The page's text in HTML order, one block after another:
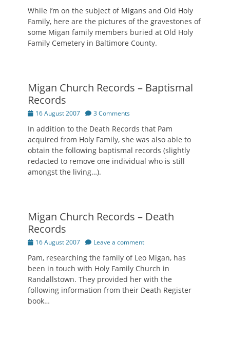
While I’m on the subject of Migans and Old Holy
Family, here are the pictures of the gravestones of
some Migan family members buried at Old Holy
Family Cemetery in Baltimore County.
Migan Church Records – Baptismal
Records
Posted
16 August 2007 3 Comments
In addition to the Death Records that Pam
acquired from Holy Family, she was also able to
obtain the following baptismal records (slightly
redacted to remove one individual who is still
amongst the living…).
Migan Church Records – Death
Records
Posted
16 August 2007 Leave a comment
Pam, researching the family of Leo Migan, has
been in touch with Holy Family Church in
Randallstown. They provided her with the
following information from their Death Register
book…